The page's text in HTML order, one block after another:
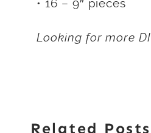
• 16 – 9″ pieces
Looking for more
Related Posts